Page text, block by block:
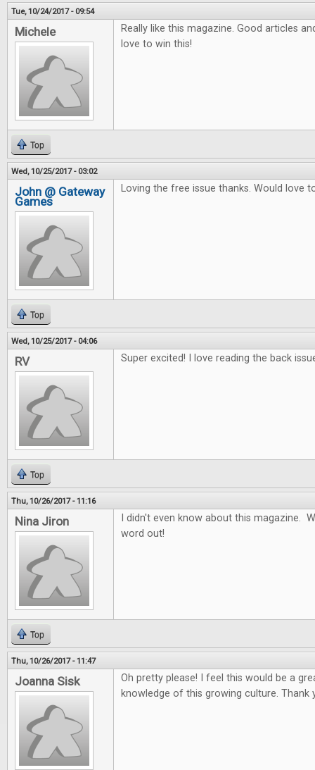
Tue, 10/24/2017 - 09:54
Michele
Really like this magazine. Good articles
love to win this!
Top
Wed, 10/25/2017 - 03:02
John @ Gateway
Games
Loving the free issue thanks. Would love
Top
Wed, 10/25/2017 - 04:06
RV Super excited! I love reading the back
Top
Thu, 10/26/2017 - 11:16
Nina Jiron
I didn't even know about this magazine.
word out!
Top
Thu, 10/26/2017 - 11:47
Joanna Sisk
Oh pretty please! I feel this would be a
knowledge of this growing culture. Thank